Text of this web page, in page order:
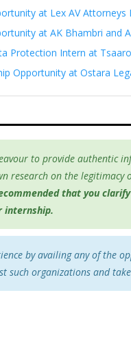
at Lex AV Attorneys
at AK Bhambri and
Protection Intern at
Opportunity at Ostara
to provide authentic
research on the
that you
internship.
by availing any of the
such organizations and